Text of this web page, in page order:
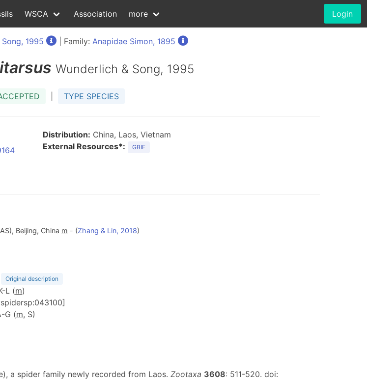
WSCA Association more Login
1995 | Family: Anapidae Simon, 1895
Wunderlich & Song, 1995
TYPE SPECIES
Distribution: China, Laos, Vietnam
External Resources*:
GBIF
Beijing, China m - (Zhang & Lin, 2018)
Original description
L (m)
G (m, S)
a spider family newly recorded from Laos. Zootaxa 3608: 511-520. doi: